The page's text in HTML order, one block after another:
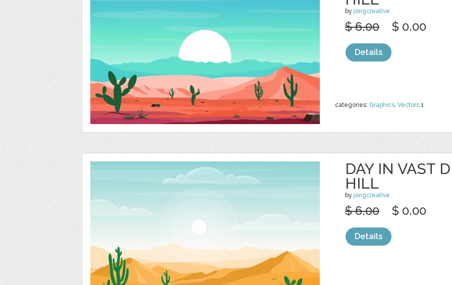
by jongcreative
categories: Graphics, Vectors 1
$ 6.00 $ 0.00
Details
DAY IN VAST
HILL
by jongcreative
$ 6.00 $ 0.00
Details